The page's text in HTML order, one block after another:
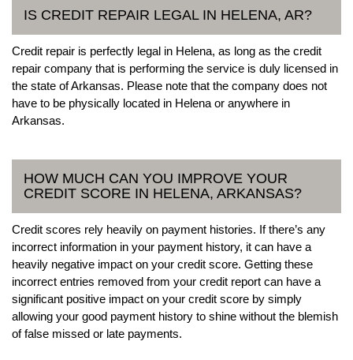
IS CREDIT REPAIR LEGAL IN HELENA, AR?
Credit repair is perfectly legal in Helena, as long as the credit
repair company that is performing the service is duly licensed in
the state of Arkansas. Please note that the company does not
have to be physically located in Helena or anywhere in
Arkansas.
HOW MUCH CAN YOU IMPROVE YOUR
CREDIT SCORE IN HELENA, ARKANSAS?
Credit scores rely heavily on payment histories. If there’s any
incorrect information in your payment history, it can have a
heavily negative impact on your credit score. Getting these
incorrect entries removed from your credit report can have a
significant positive impact on your credit score by simply
allowing your good payment history to shine without the blemish
of false missed or late payments.